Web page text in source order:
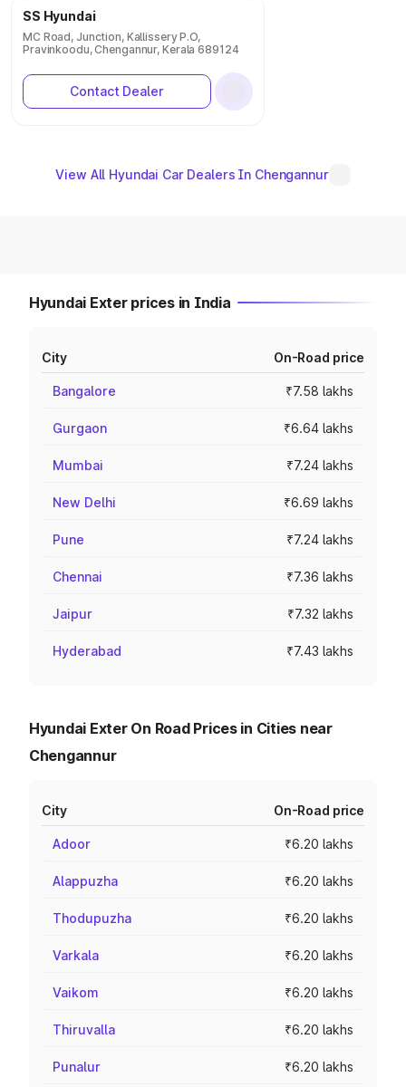
SS Hyundai
MC Road, Junction, Kallissery P.O,
Pravinkoodu, Chengannur, Kerala 689124
Contact Dealer
View All Hyundai Car Dealers In Chengannur
Hyundai Exter prices in India
City On-Road price
Bangalore ₹7.58 lakhs
Gurgaon ₹6.64 lakhs
Mumbai ₹7.24 lakhs
New Delhi ₹6.69 lakhs
Pune ₹7.24 lakhs
Chennai ₹7.36 lakhs
Jaipur ₹7.32 lakhs
Hyderabad ₹7.43 lakhs
Hyundai Exter On Road Prices in Cities near
Chengannur
City On-Road price
Adoor ₹6.20 lakhs
Alappuzha ₹6.20 lakhs
Thodupuzha ₹6.20 lakhs
Varkala ₹6.20 lakhs
Vaikom ₹6.20 lakhs
Thiruvalla ₹6.20 lakhs
Punalur ₹6.20 lakhs